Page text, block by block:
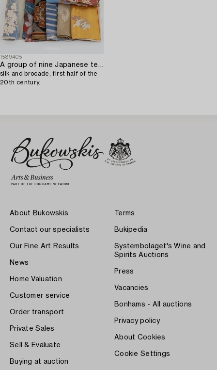
1589405
A group of nine Japanese textiles,
silk and brocade, first half of the
20th century.
About Bukowskis
Contact our specialists
Our Fine Art Results
News
Home Valuation
Customer service
Order transport
Private Sales
Sell & Evaluate
Buying at auction
Terms
Bukipedia
Systembolaget's Wine and
Spirits Auctions
Press
Vacancies
Bonhams - All auctions
Privacy policy
About Cookies
Cookie Settings